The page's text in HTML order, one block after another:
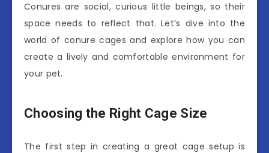
Conures are social, curious little beings, so their
space needs to reflect that. Let’s dive into the
world of conure cages and explore how you can
create a lively and comfortable environment for
your pet.
Choosing the Right Cage Size
The first step in creating a great cage setup is